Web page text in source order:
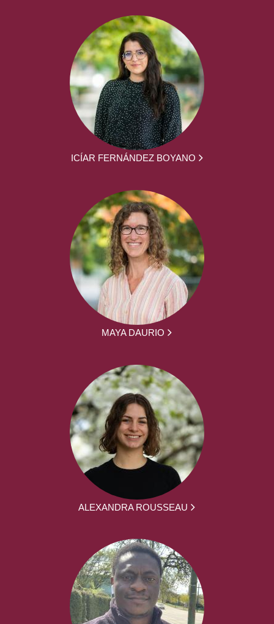
ICÍAR FERNÁNDEZ BOYANO
MAYA DAURIO
ALEXANDRA ROUSSEAU